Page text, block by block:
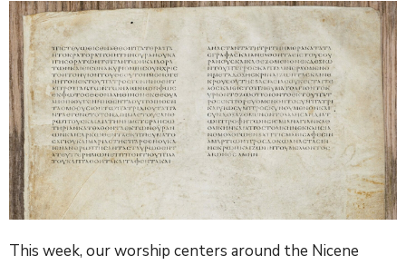
This week, our worship centers around the Nicene